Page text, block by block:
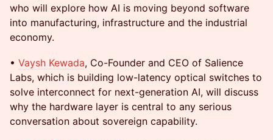
who will explore how AI is moving beyond software
into manufacturing, infrastructure and the industrial
economy.
• Vaysh Kewada, Co-Founder and CEO of Salience
Labs, which is building low-latency optical switches to
solve interconnect for next-generation AI, will discuss
why the hardware layer is central to any serious
conversation about sovereign capability.